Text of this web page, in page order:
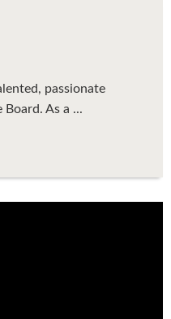
passionate
Board. As a ...